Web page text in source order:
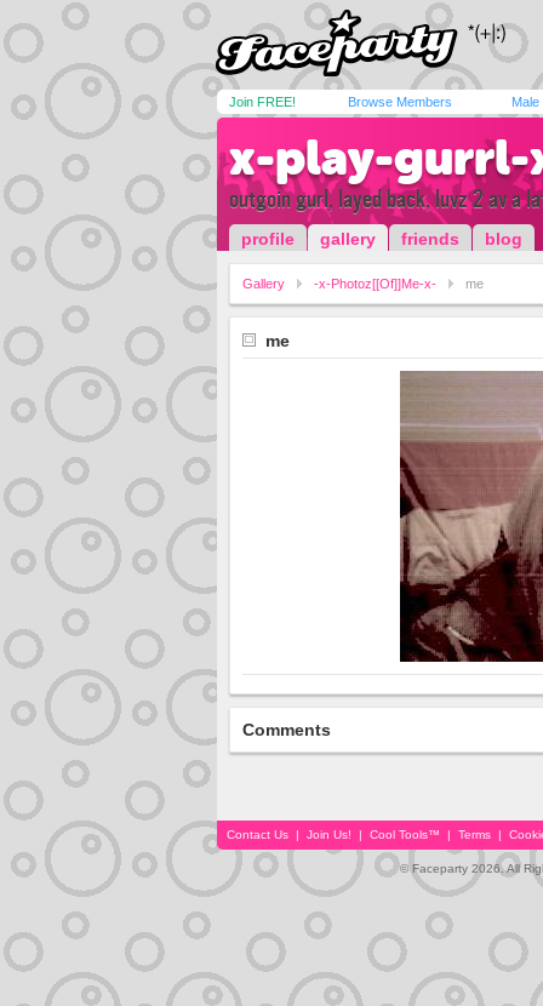
Join FREE! Browse Members Male
x-play-gurrl-
outgoin gurl, layed back, luvz 2 av a
profile gallery friends blog
Gallery -x-Photoz[[Of]]Me-x- me
me
Comments
Contact Us | Join Us! | Cool Tools™ | Terms |
© Faceparty 2026. All